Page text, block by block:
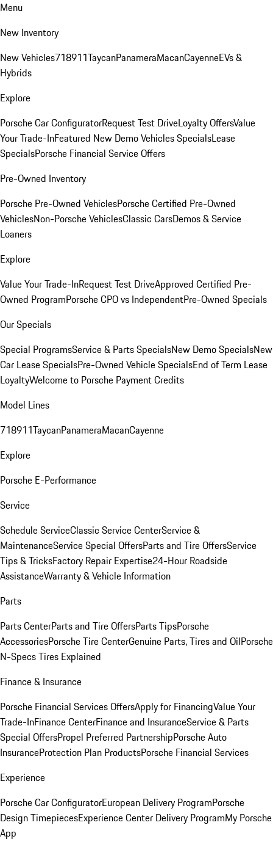
Menu
New Inventory
New Vehicles718911TaycanPanameraMacanCayenneEVs &
Hybrids
Explore
Porsche Car ConfiguratorRequest Test DriveLoyalty OffersValue
Your Trade-InFeatured New Demo Vehicles SpecialsLease
SpecialsPorsche Financial Service Offers
Pre-Owned Inventory
Porsche Pre-Owned VehiclesPorsche Certified Pre-Owned
VehiclesNon-Porsche VehiclesClassic CarsDemos & Service
Loaners
Explore
Value Your Trade-InRequest Test DriveApproved Certified Pre-
Owned ProgramPorsche CPO vs IndependentPre-Owned Specials
Our Specials
Special ProgramsService & Parts SpecialsNew Demo SpecialsNew
Car Lease SpecialsPre-Owned Vehicle SpecialsEnd of Term Lease
LoyaltyWelcome to Porsche Payment Credits
Model Lines
718911TaycanPanameraMacanCayenne
Explore
Porsche E-Performance
Service
Schedule ServiceClassic Service CenterService &
MaintenanceService Special OffersParts and Tire OffersService
Tips & TricksFactory Repair Expertise24-Hour Roadside
AssistanceWarranty & Vehicle Information
Parts
Parts CenterParts and Tire OffersParts TipsPorsche
AccessoriesPorsche Tire CenterGenuine Parts, Tires and OilPorsche
N-Specs Tires Explained
Finance & Insurance
Porsche Financial Services OffersApply for FinancingValue Your
Trade-InFinance CenterFinance and InsuranceService & Parts
Special OffersPropel Preferred PartnershipPorsche Auto
InsuranceProtection Plan ProductsPorsche Financial Services
Experience
Porsche Car ConfiguratorEuropean Delivery ProgramPorsche
Design TimepiecesExperience Center Delivery ProgramMy Porsche
App